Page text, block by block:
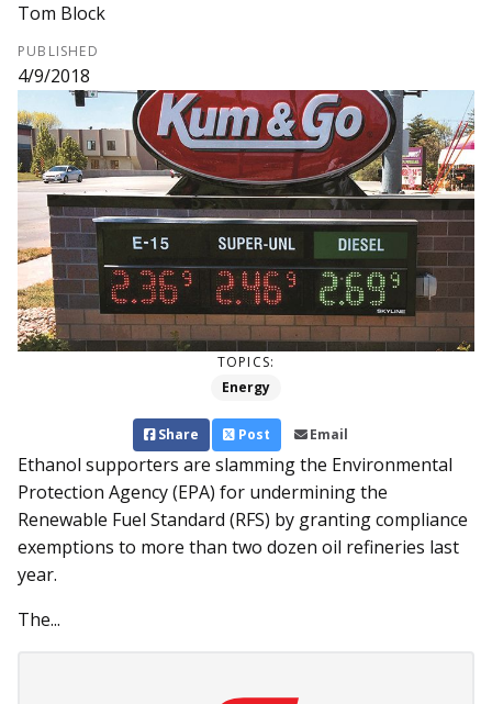
Tom Block
PUBLISHED
4/9/2018
TOPICS:
Energy
Share Post Email
Ethanol supporters are slamming the Environmental
Protection Agency (EPA) for undermining the
Renewable Fuel Standard (RFS) by granting compliance
exemptions to more than two dozen oil refineries last
year.
The...